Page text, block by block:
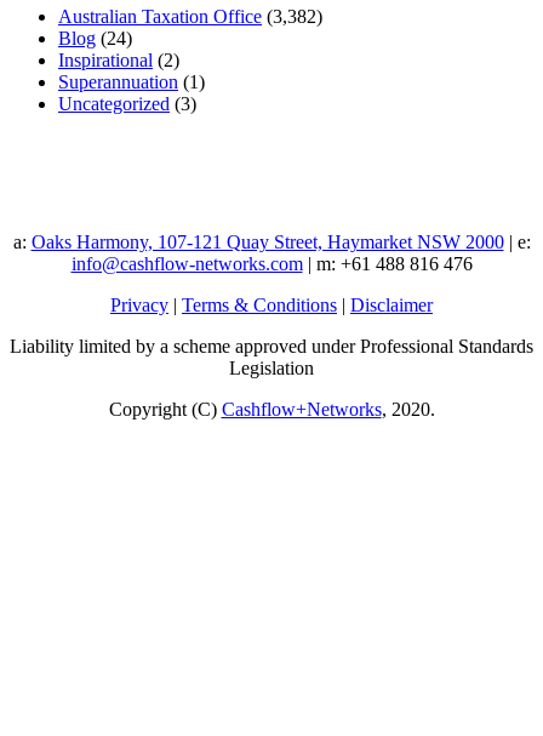
Australian Taxation Office (3,382)
Blog (24)
Inspirational (2)
Superannuation (1)
Uncategorized (3)
a: Oaks Harmony, 107-121 Quay Street, Haymarket NSW 2000| e:
info@cashflow-networks.com| m: +61 488 816 476
Privacy | Terms & Conditions | Disclaimer
Liability limited by a scheme approved under Professional Standards
Legislation
Copyright (C) Cashflow+Networks, 2020.